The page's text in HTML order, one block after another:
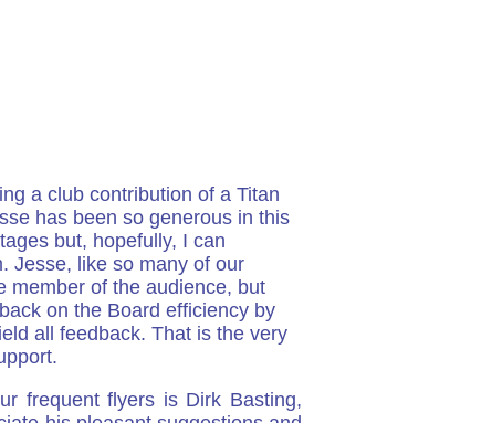
a club contribution of a Titan
has been so generous in this
but, hopefully, I can
Jesse, like so many of our
member of the audience, but
on the Board efficiency by
all feedback. That is the very
frequent flyers is Dirk Basting,